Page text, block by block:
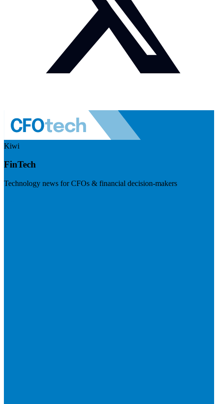
Kiwi
FinTech
Technology news for CFOs & financial decision-makers